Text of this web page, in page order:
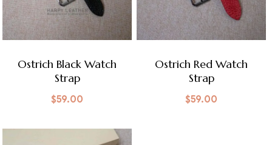
Ostrich Black Watch
Strap
$59.00
Ostrich Red Watch
Strap
$59.00